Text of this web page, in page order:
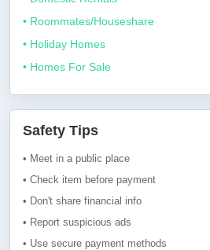
• Roommates/Houseshare
• Holiday Homes
• Homes For Sale
Safety Tips
• Meet in a public place
• Check item before payment
• Don't share financial info
• Report suspicious ads
• Use secure payment methods